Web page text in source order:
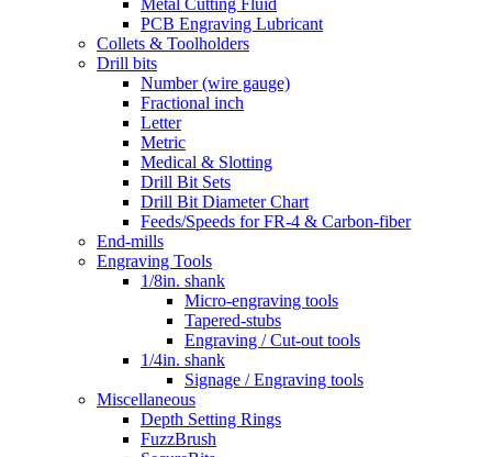
Metal Cutting Fluid
PCB Engraving Lubricant
Collets & Toolholders
Drill bits
Number (wire gauge)
Fractional inch
Letter
Metric
Medical & Slotting
Drill Bit Sets
Drill Bit Diameter Chart
Feeds/Speeds for FR-4 & Carbon-fiber
End-mills
Engraving Tools
1/8in. shank
Micro-engraving tools
Tapered-stubs
Engraving / Cut-out tools
1/4in. shank
Signage / Engraving tools
Miscellaneous
Depth Setting Rings
FuzzBrush